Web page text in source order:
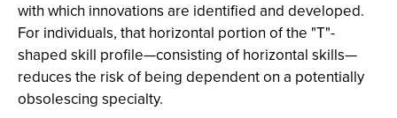
with which innovations are identified and developed.
For individuals, that horizontal portion of the "T"-
shaped skill profile—consisting of horizontal skills—
reduces the risk of being dependent on a potentially
obsolescing specialty.